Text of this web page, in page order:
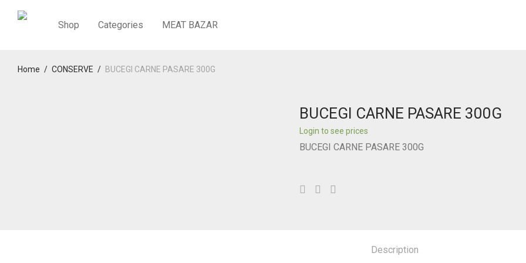
Shop Categories MEAT BAZAR
Home / CONSERVE / BUCEGI CARNE PASARE 300G
BUCEGI CARNE PASARE 300G
Login to see prices
BUCEGI CARNE PASARE 300G
Description